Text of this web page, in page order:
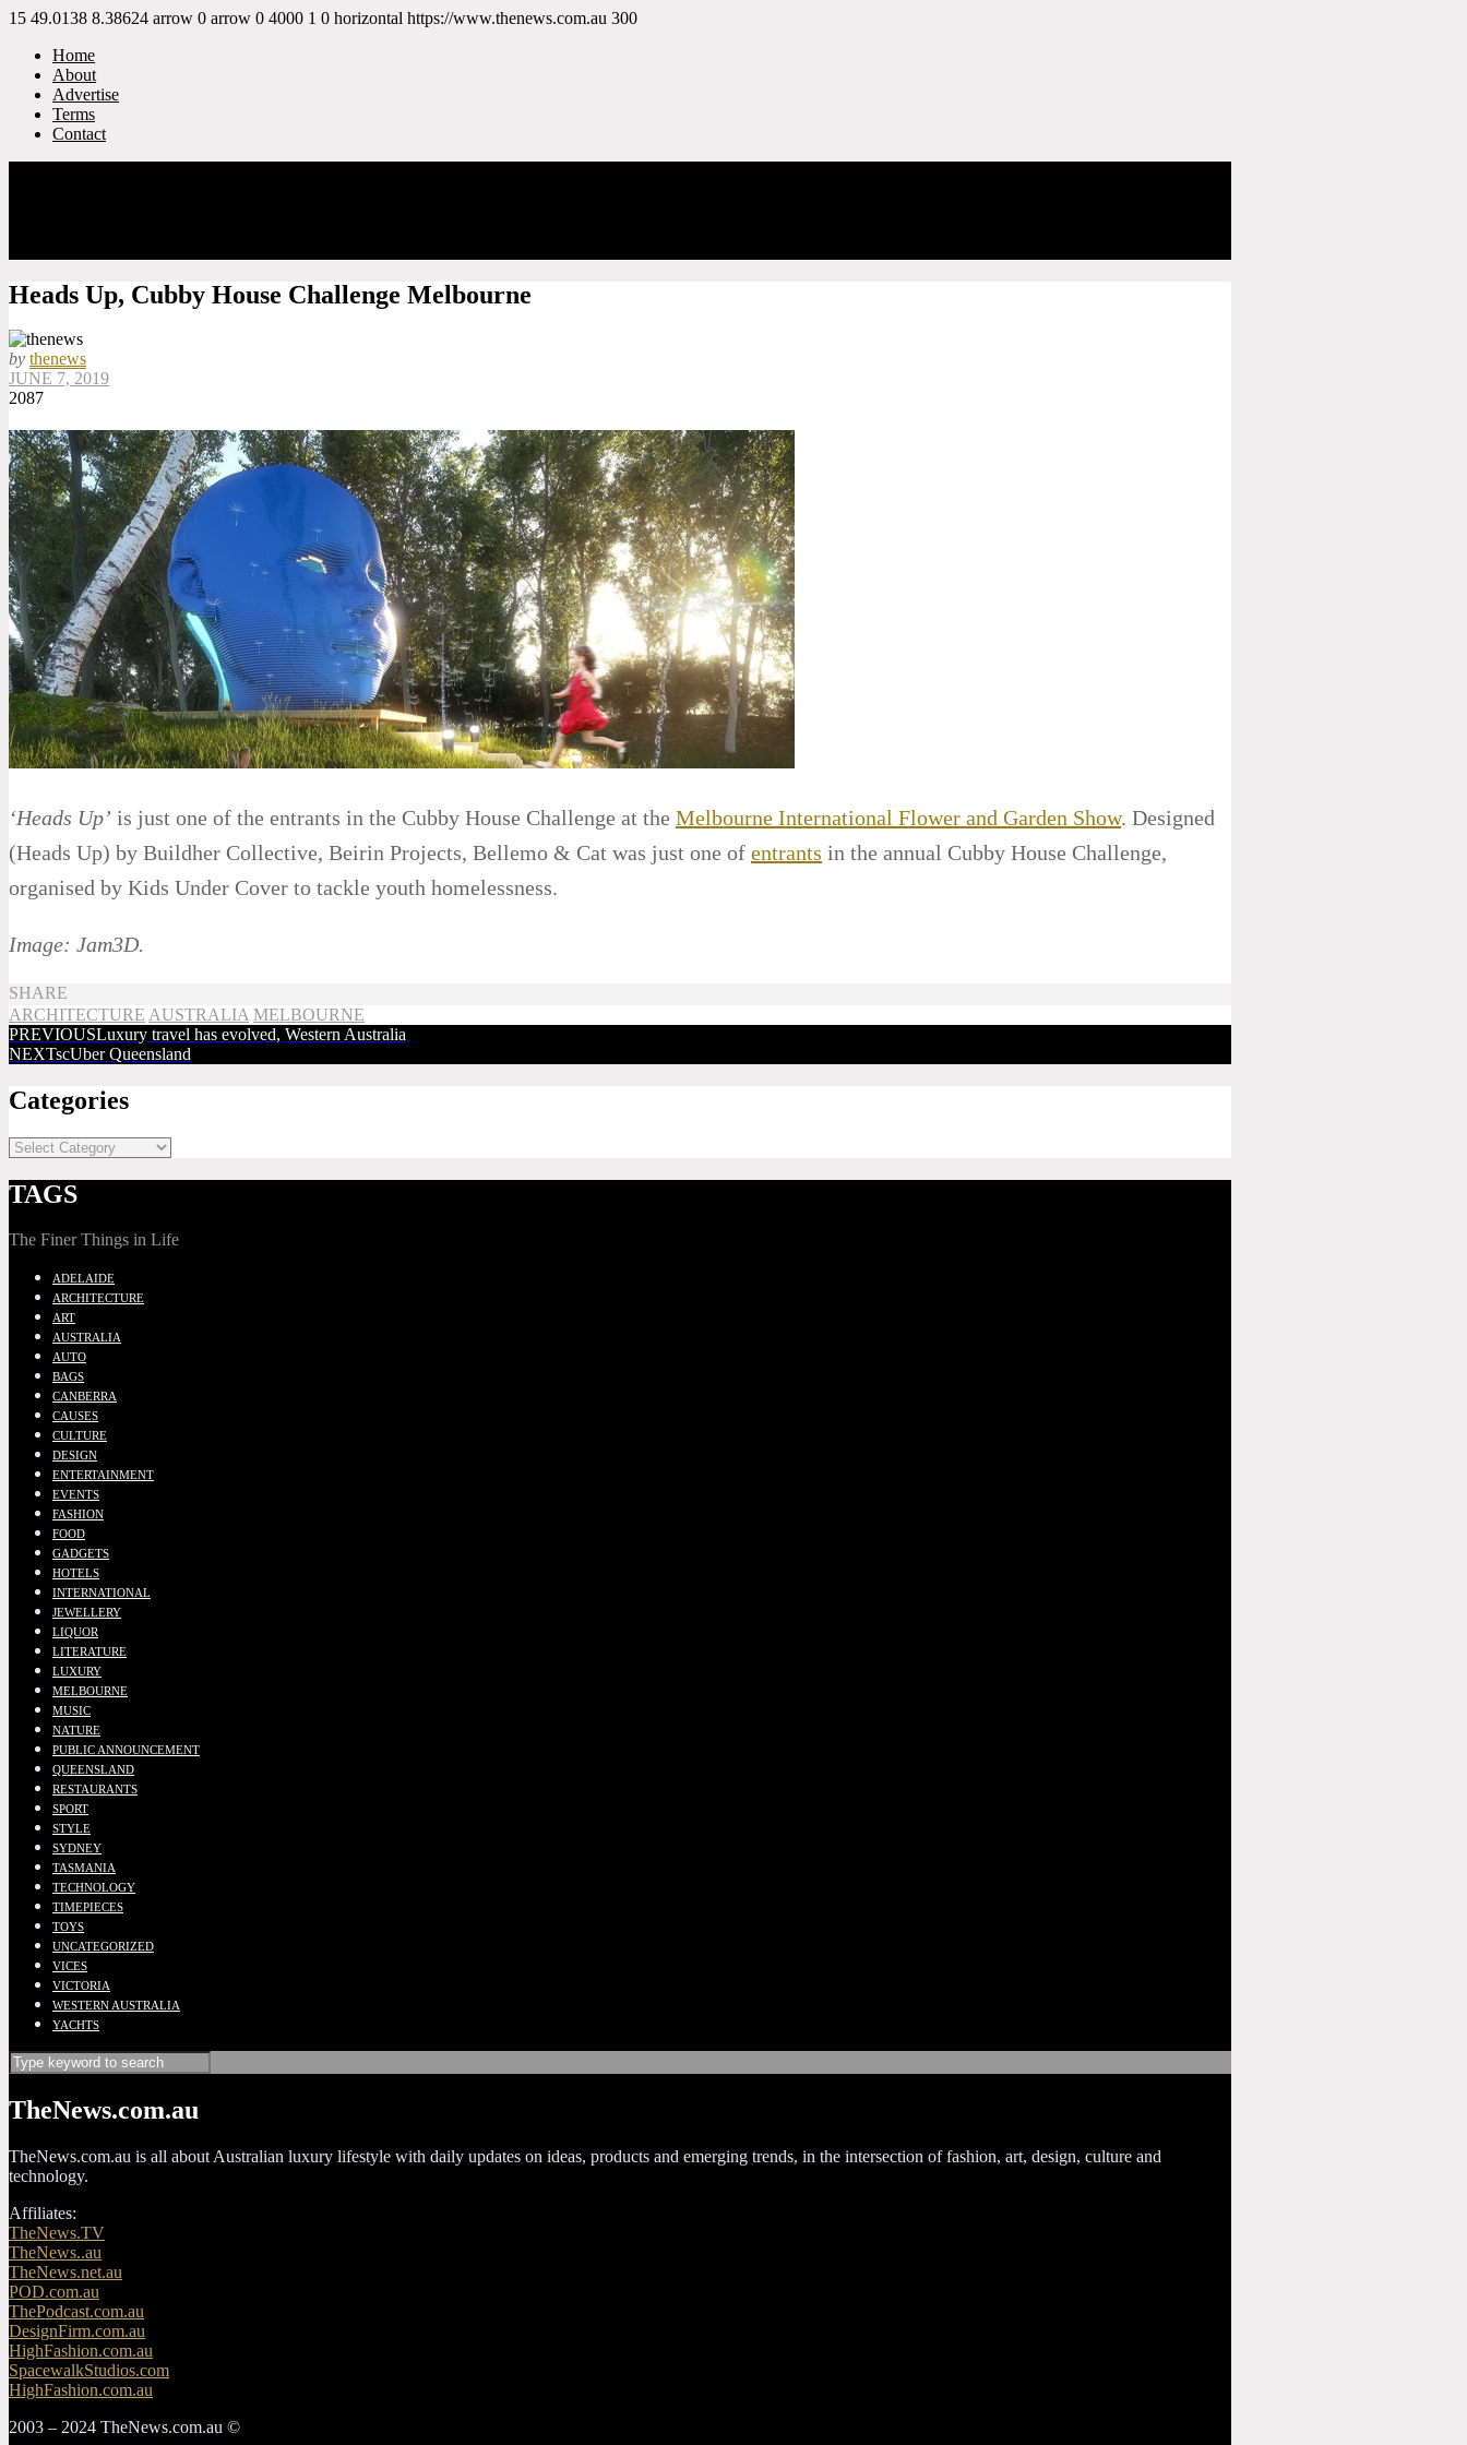
15 49.0138 8.38624 arrow 0 arrow 0 4000 1 0 horizontal https://www.thenews.com.au 300
Home
About
Advertise
Terms
Contact
Heads Up, Cubby House Challenge Melbourne
by thenews
JUNE 7, 2019
2087
‘Heads Up’ is just one of the entrants in the Cubby House Challenge at the Melbourne International Flower and Garden Show. Designed
(Heads Up) by Buildher Collective, Beirin Projects, Bellemo & Cat was just one of entrants in the annual Cubby House Challenge,
organised by Kids Under Cover to tackle youth homelessness.
Image: Jam3D.
SHARE
ARCHITECTURE AUSTRALIA MELBOURNE
PREVIOUSLuxury travel has evolved, Western Australia
NEXTscUber Queensland
Categories
TAGS
The Finer Things in Life
ADELAIDE
ARCHITECTURE
ART
AUSTRALIA
AUTO
BAGS
CANBERRA
CAUSES
CULTURE
DESIGN
ENTERTAINMENT
EVENTS
FASHION
FOOD
GADGETS
HOTELS
INTERNATIONAL
JEWELLERY
LIQUOR
LITERATURE
LUXURY
MELBOURNE
MUSIC
NATURE
PUBLIC ANNOUNCEMENT
QUEENSLAND
RESTAURANTS
SPORT
STYLE
SYDNEY
TASMANIA
TECHNOLOGY
TIMEPIECES
TOYS
UNCATEGORIZED
VICES
VICTORIA
WESTERN AUSTRALIA
YACHTS
TheNews.com.au
TheNews.com.au is all about Australian luxury lifestyle with daily updates on ideas, products and emerging trends, in the intersection of fashion, art, design, culture and
technology.
Affiliates:
TheNews.TV
TheNews..au
TheNews.net.au
POD.com.au
ThePodcast.com.au
DesignFirm.com.au
HighFashion.com.au
SpacewalkStudios.com
HighFashion.com.au
2003 – 2024 TheNews.com.au ©